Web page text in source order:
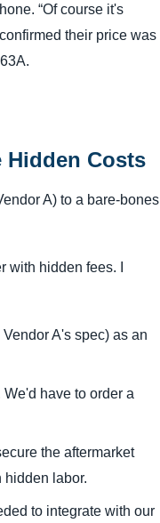
“Of course it's
their price was
Costs
A) to a bare-bones
with hidden fees. I
A's spec) as an
have to order a
the aftermarket
hidden labor.
to integrate with our